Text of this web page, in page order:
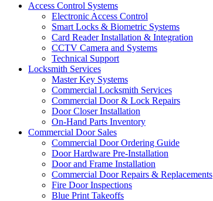
Access Control Systems
Electronic Access Control
Smart Locks & Biometric Systems
Card Reader Installation & Integration
CCTV Camera and Systems
Technical Support
Locksmith Services
Master Key Systems
Commercial Locksmith Services
Commercial Door & Lock Repairs
Door Closer Installation
On-Hand Parts Inventory
Commercial Door Sales
Commercial Door Ordering Guide
Door Hardware Pre-Installation
Door and Frame Installation
Commercial Door Repairs & Replacements
Fire Door Inspections
Blue Print Takeoffs